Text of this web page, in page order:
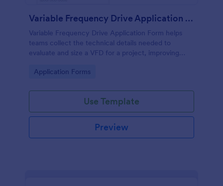
Variable Frequency Drive Application Form
Variable Frequency Drive Application Form helps
teams collect the technical details needed to
evaluate and size a VFD for a project, improving
departments, and equipment suppliers using
Go to Category:
Application Forms
Use Template
Preview